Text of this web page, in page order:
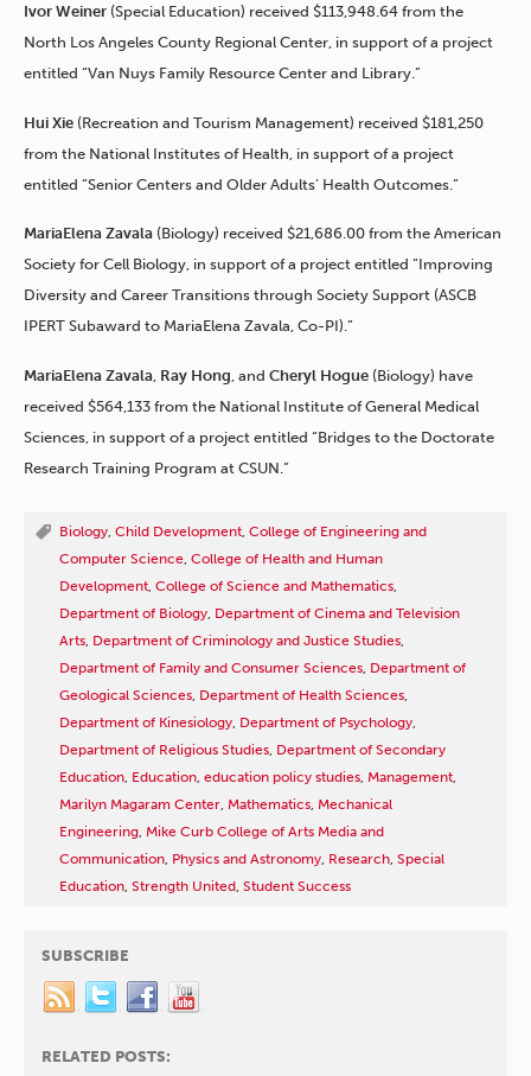
Ivor Weiner (Special Education) received $113,948.64 from the
North Los Angeles County Regional Center, in support of a project
entitled “Van Nuys Family Resource Center and Library.”
Hui Xie (Recreation and Tourism Management) received $181,250
from the National Institutes of Health, in support of a project
entitled “Senior Centers and Older Adults’ Health Outcomes.”
MariaElena Zavala (Biology) received $21,686.00 from the American
Society for Cell Biology, in support of a project entitled “Improving
Diversity and Career Transitions through Society Support (ASCB
IPERT Subaward to MariaElena Zavala, Co-PI).”
MariaElena Zavala Ray Hong , and Cheryl Hogue (Biology) have
received $564,133 from the National Institute of General Medical
Sciences, in support of a project entitled “Bridges to the Doctorate
Research Training Program at CSUN.”
Biology Child Development College of Engineering and
Computer Science College of Health and Human
Development College of Science and Mathematics
Department of Biology Department of Cinema and Television
Arts Department of Criminology and Justice Studies
Department of Family and Consumer Sciences Department of
Geological Sciences Department of Health Sciences
Department of Kinesiology Department of Psychology
Department of Religious Studies Department of Secondary
Education Education education policy studies Management
Marilyn Magaram Center Mathematics Mechanical
Engineering Mike Curb College of Arts Media and
Communication Physics and Astronomy Research Special
Education Strength United Student Success
SUBSCRIBE
RELATED POSTS: